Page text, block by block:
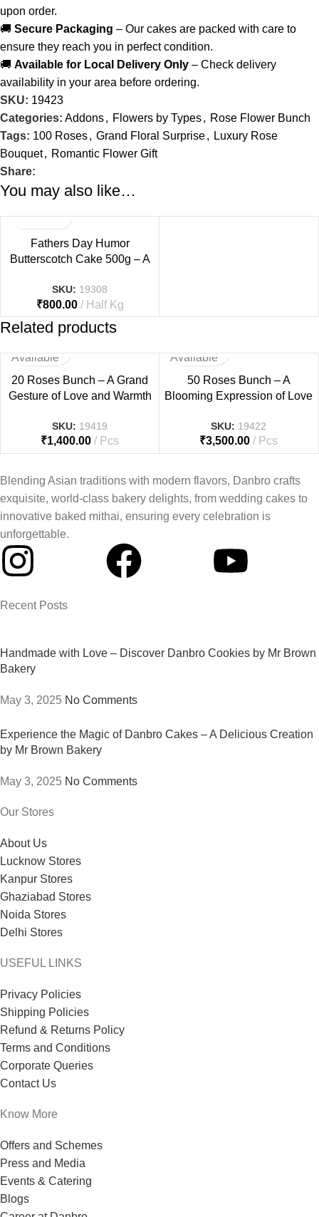
upon order.
🚚 Secure Packaging – Our cakes are packed with care to
ensure they reach you in perfect condition.
🚚 Available for Local Delivery Only – Check delivery
availability in your area before ordering.
SKU: 19423
Categories: Addons, Flowers by Types, Rose Flower Bunch
Tags: 100 Roses, Grand Floral Surprise, Luxury Rose
Bouquet, Romantic Flower Gift
Share:
You may also like…
Fathers Day Humor
Butterscotch Cake 500g – A
SKU: 19308
₹800.00 Half Kg
Related products
Available
20 Roses Bunch – A Grand
Gesture of Love and Warmth
SKU: 19419
₹1,400.00 Pcs
Available
50 Roses Bunch – A
Blooming Expression of Love
SKU: 19422
₹3,500.00 Pcs
Blending Asian traditions with modern flavors, Danbro crafts
exquisite, world-class bakery delights, from wedding cakes to
innovative baked mithai, ensuring every celebration is
unforgettable.
Recent Posts
Handmade with Love – Discover Danbro Cookies by Mr Brown
Bakery
May 3, 2025 No Comments
Experience the Magic of Danbro Cakes – A Delicious Creation
by Mr Brown Bakery
May 3, 2025 No Comments
Our Stores
About Us
Lucknow Stores
Kanpur Stores
Ghaziabad Stores
Noida Stores
Delhi Stores
USEFUL LINKS
Privacy Policies
Shipping Policies
Refund & Returns Policy
Terms and Conditions
Corporate Queries
Contact Us
Know More
Offers and Schemes
Press and Media
Events & Catering
Blogs